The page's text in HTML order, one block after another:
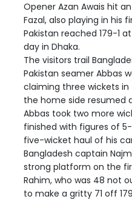
Opener Azan Awais hit
Fazal, also playing in his
Pakistan reached 179-1
day in Dhaka.
The visitors trail
Pakistan seamer Abbas
claiming three wickets
the home side resumed
Abbas took two more
finished with figures of
five-wicket haul of his
Bangladesh captain
strong platform on the
Rahim, who was 48 not
to make a gritty 71 off